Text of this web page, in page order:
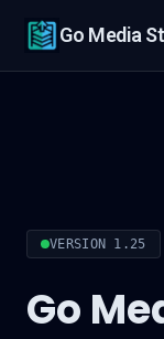
Go Media
VERSION 1.25
Go